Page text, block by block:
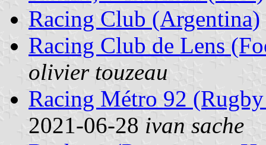
Racing Club (Argentina)
Racing Club de Lens
olivier touzeau
Racing Métro 92
2021-06-28 ivan sache